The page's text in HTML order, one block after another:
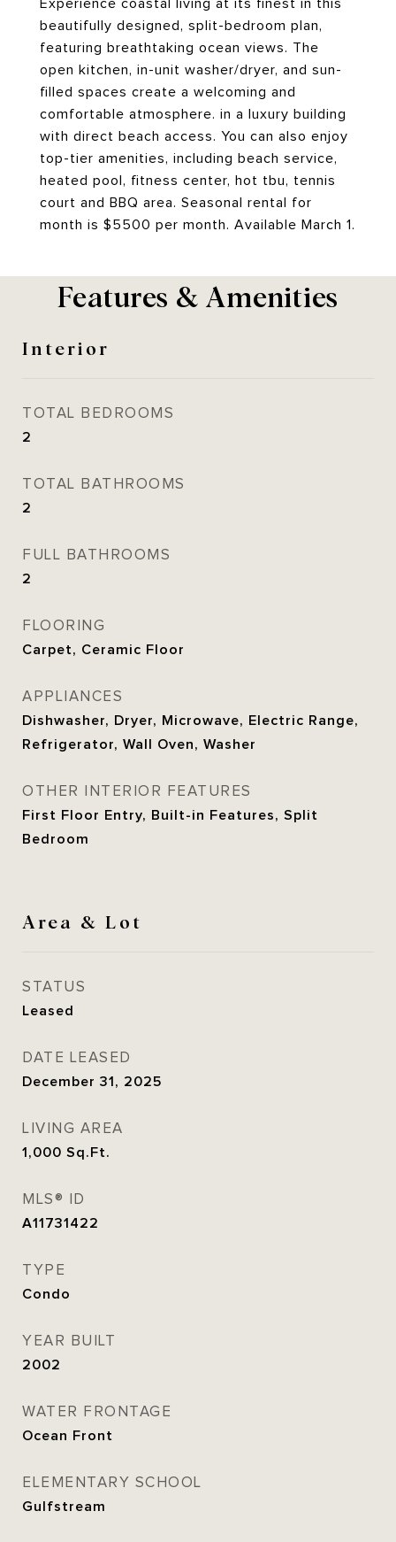
Experience coastal living at its finest in this
beautifully designed, split-bedroom plan,
featuring breathtaking ocean views. The
open kitchen, in-unit washer/dryer, and sun-
filled spaces create a welcoming and
comfortable atmosphere. in a luxury building
with direct beach access. You can also enjoy
top-tier amenities, including beach service,
heated pool, fitness center, hot tbu, tennis
court and BBQ area. Seasonal rental for
month is $5500 per month. Available March 1.
Features & Amenities
Interior
TOTAL BEDROOMS
2
TOTAL BATHROOMS
2
FULL BATHROOMS
2
FLOORING
Carpet, Ceramic Floor
APPLIANCES
Dishwasher, Dryer, Microwave, Electric Range,
Refrigerator, Wall Oven, Washer
OTHER INTERIOR FEATURES
First Floor Entry, Built-in Features, Split
Bedroom
Area & Lot
STATUS
Leased
DATE LEASED
December 31, 2025
LIVING AREA
1,000 Sq.Ft.
MLS® ID
A11731422
TYPE
Condo
YEAR BUILT
2002
WATER FRONTAGE
Ocean Front
ELEMENTARY SCHOOL
Gulfstream